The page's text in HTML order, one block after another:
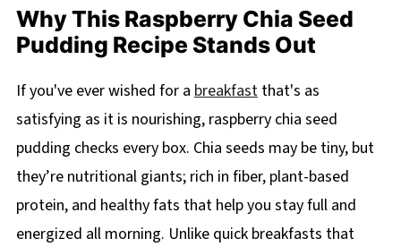
Why This Raspberry Chia Seed
Pudding Recipe Stands Out
If you've ever wished for a breakfastthat's as
satisfying as it is nourishing, raspberry chia seed
pudding checks every box. Chia seeds may be tiny, but
they’re nutritional giants; rich in fiber, plant-based
protein, and healthy fats that help you stay full and
energized all morning. Unlike quick breakfasts that